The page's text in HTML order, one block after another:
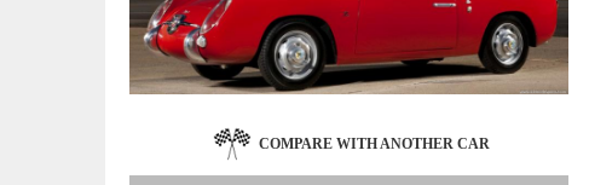
COMPARE WITH ANOTHER CAR